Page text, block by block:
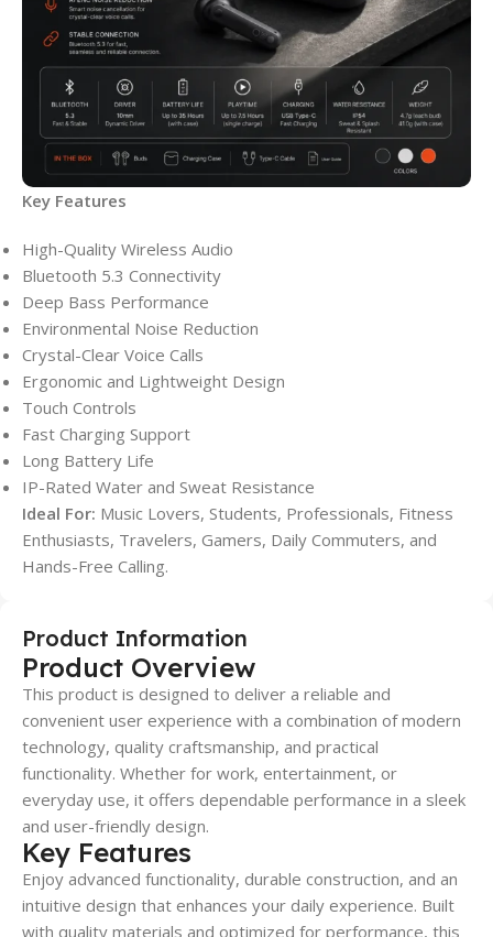
Key Features
High-Quality Wireless Audio
Bluetooth 5.3 Connectivity
Deep Bass Performance
Environmental Noise Reduction
Crystal-Clear Voice Calls
Ergonomic and Lightweight Design
Touch Controls
Fast Charging Support
Long Battery Life
IP-Rated Water and Sweat Resistance
Ideal For: Music Lovers, Students, Professionals, Fitness
Enthusiasts, Travelers, Gamers, Daily Commuters, and
Hands-Free Calling.
Product Information
Product Overview
This product is designed to deliver a reliable and
convenient user experience with a combination of modern
technology, quality craftsmanship, and practical
functionality. Whether for work, entertainment, or
everyday use, it offers dependable performance in a sleek
and user-friendly design.
Key Features
Enjoy advanced functionality, durable construction, and an
intuitive design that enhances your daily experience. Built
with quality materials and optimized for performance, this